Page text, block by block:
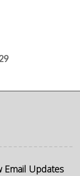
Email Updates